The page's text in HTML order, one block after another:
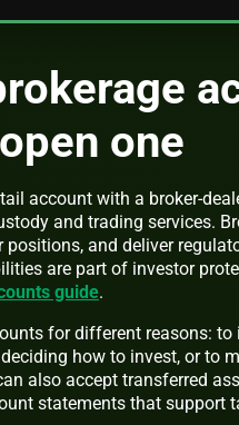
one
account with a broker-
and trading services.
positions, and deliver
are part of investor
guide.
for different reasons:
how to invest, or to
also accept transferred
statements that support